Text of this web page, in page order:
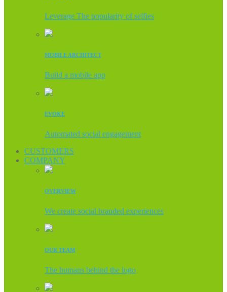
Leverage The popularity of selfies
MOBILE ARCHITECT
Build a mobile app
EVOKE
Automated social engagement
CUSTOMERS
COMPANY
OVERVIEW
We create social branded experiences
OUR TEAM
The humans behind the logo